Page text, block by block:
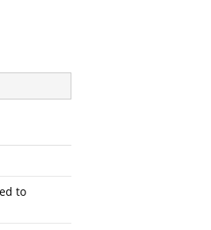
to